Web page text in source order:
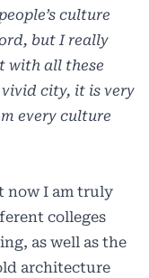
culture
but I really
with all these
city, it is very
every culture
now I am truly
colleges
as well as the
architecture